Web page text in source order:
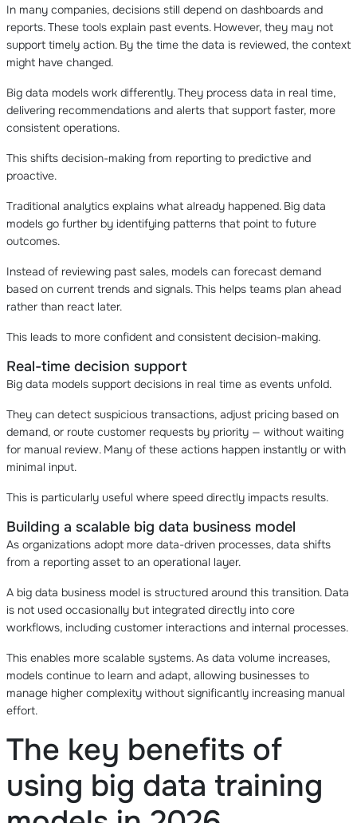
In many companies, decisions still depend on dashboards and
reports. These tools explain past events. However, they may not
support timely action. By the time the data is reviewed, the context
might have changed.
Big data models work differently. They process data in real time,
delivering recommendations and alerts that support faster, more
consistent operations.
This shifts decision-making from reporting to predictive and
proactive.
Traditional analytics explains what already happened. Big data
models go further by identifying patterns that point to future
outcomes.
Instead of reviewing past sales, models can forecast demand
based on current trends and signals. This helps teams plan ahead
rather than react later.
This leads to more confident and consistent decision-making.
Real-time decision support
Big data models support decisions in real time as events unfold.
They can detect suspicious transactions, adjust pricing based on
demand, or route customer requests by priority — without waiting
for manual review. Many of these actions happen instantly or with
minimal input.
This is particularly useful where speed directly impacts results.
Building a scalable big data business model
As organizations adopt more data-driven processes, data shifts
from a reporting asset to an operational layer.
A big data business model is structured around this transition. Data
is not used occasionally but integrated directly into core
workflows, including customer interactions and internal processes.
This enables more scalable systems. As data volume increases,
models continue to learn and adapt, allowing businesses to
manage higher complexity without significantly increasing manual
effort.
The key benefits of
using big data training